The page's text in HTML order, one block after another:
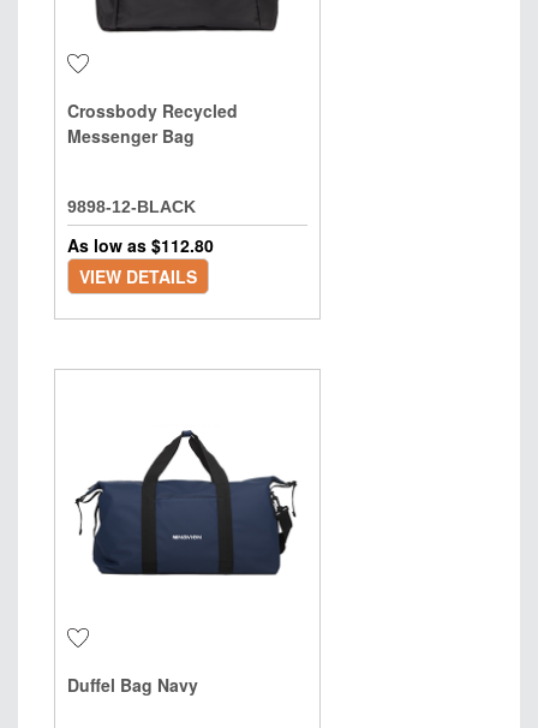
Crossbody Recycled
Messenger Bag
9898-12-BLACK
As low as $112.80
VIEW DETAILS
Duffel Bag Navy